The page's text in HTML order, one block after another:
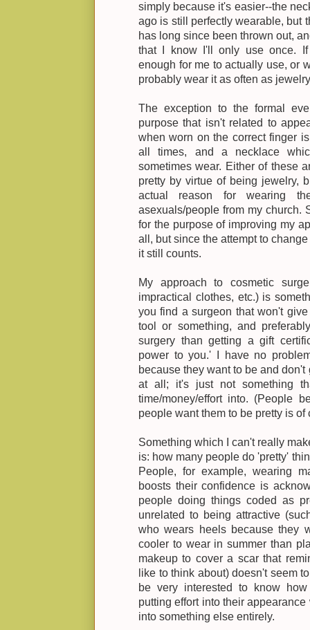
simply because it's easier--the
ago is still perfectly wearable, but
has long since been thrown out,
that I know I'll only use once. If
enough for me to actually use, or
probably wear it as often as
The exception to the formal
purpose that isn't related to
when worn on the correct finger
all times, and a necklace
sometimes wear. Either of these
pretty by virtue of being jewelry,
actual reason for wearing
asexuals/people from my church.
for the purpose of improving my
all, but since the attempt to
it still counts.
My approach to cosmetic
impractical clothes, etc.) is
you find a surgeon that won't
tool or something, and
surgery than getting a gift
power to you.' I have no
because they want to be and
at all; it's just not something
time/money/effort into. (People
people want them to be pretty is
Something which I can't really
is: how many people do 'pretty'
People, for example, wearing
boosts their confidence is
people doing things coded as
unrelated to being attractive
who wears heels because they
cooler to wear in summer than
makeup to cover a scar that
like to think about) doesn't seem
be very interested to know
putting effort into their
into something else entirely.